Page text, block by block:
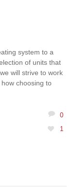
system to a
of units that
will strive to work
choosing to
0
1